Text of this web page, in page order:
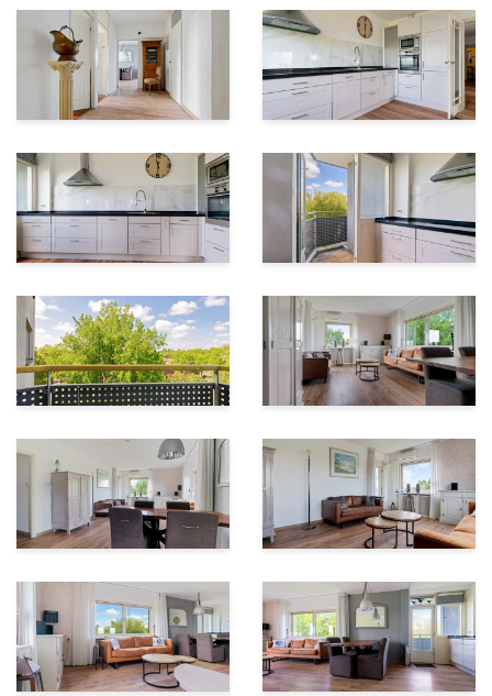
Asking Price
€300,000 costs for buyer (c.o.b.)
Transfer date:
To be agreed upon
Interested?
Call 055 – 760 1777 or send us an email.
We would be happy to schedule a viewing for you!